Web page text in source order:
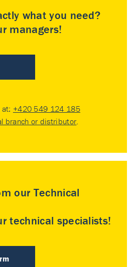
what you need?
managers!
+420 549 124 185
branch or distributor
our Technical
technical specialists!